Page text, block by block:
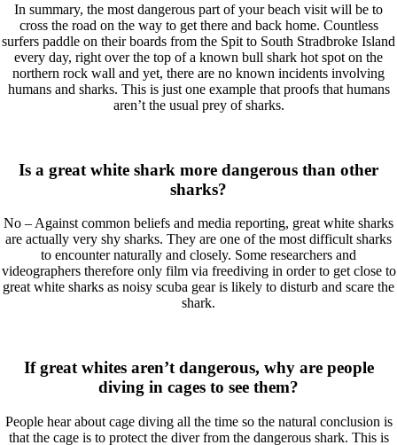
In summary, the most dangerous part of your beach visit will be to
cross the road on the way to get there and back home. Countless
surfers paddle on their boards from the Spit to South Stradbroke Island
every day, right over the top of a known bull shark hot spot on the
northern rock wall and yet, there are no known incidents involving
humans and sharks. This is just one example that proofs that humans
aren’t the usual prey of sharks.
Is a great white shark more dangerous than other
sharks?
No – Against common beliefs and media reporting, great white sharks
are actually very shy sharks. They are one of the most difficult sharks
to encounter naturally and closely. Some researchers and
videographers therefore only film via freediving in order to get close to
great white sharks as noisy scuba gear is likely to disturb and scare the
shark.
If great whites aren’t dangerous, why are people
diving in cages to see them?
People hear about cage diving all the time so the natural conclusion is
that the cage is to protect the diver from the dangerous shark. This is